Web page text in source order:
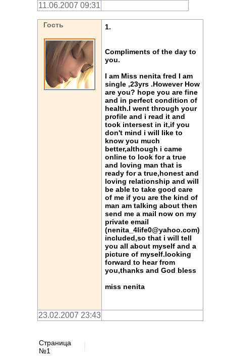
11.06.2007 09:31
Гость 1.
Compliments of the day to
you.
I am Miss nenita fred I am
single ,23yrs .However How
are you? hope you are fine
and in perfect condition of
health.I went through your
profile and i read it and
took intersest in it,if you
don't mind i will like to
know you much
better,although i came
online to look for a true
and loving man that is
ready for a true,honest and
loving relationship and will
be able to take good care
of me if you are the kind of
man am talking about then
send me a mail now on my
private email
(nenita_4life0@yahoo.com)
included,so that i will tell
you all about myself and a
picture of myself.looking
forward to hear from
you,thanks and God bless
miss nenita
23.02.2007 23:43
Страница
№1